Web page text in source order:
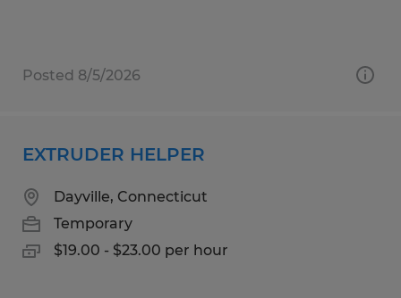
Posted 8/5/2026
EXTRUDER HELPER
Dayville, Connecticut
Temporary
$19.00 - $23.00 per hour